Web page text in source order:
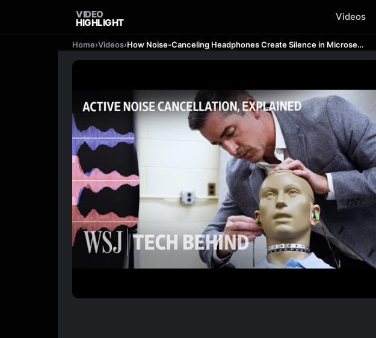
VIDEO
HIGHLIGHT
Videos
Home›Videos› How Noise-Canceling Headphones Create Silence in Microseconds | WSJ Tech Behind